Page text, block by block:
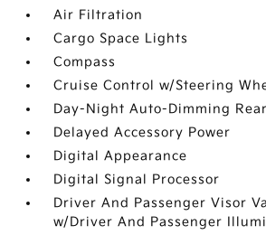
Air Filtration
Cargo Space Lights
Compass
Cruise Control w/Steering
Day-Night Auto-Dimming
Delayed Accessory Power
Digital Appearance
Digital Signal Processor
Driver And Passenger Visor
w/Driver And Passenger